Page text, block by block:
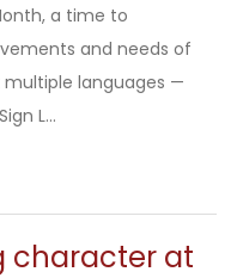
a time to
and needs of
languages —
L...
character at